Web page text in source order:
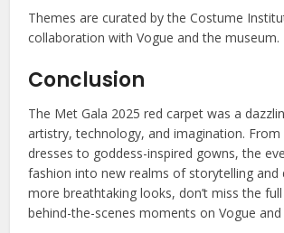
Themes are curated by the Costume
collaboration with Vogue and the museum.
Conclusion
The Met Gala 2025 red carpet was a
artistry, technology, and imagination.
dresses to goddess-inspired gowns, the
fashion into new realms of storytelling and
more breathtaking looks, don’t miss the
behind-the-scenes moments on Vogue